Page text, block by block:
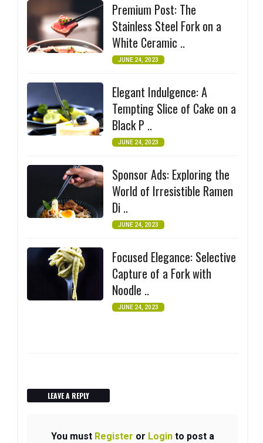
Premium Post: The
Stainless Steel Fork on a
White Ceramic ..
JUNE 24, 2023
Elegant Indulgence: A
Tempting Slice of Cake on a
Black P ..
JUNE 24, 2023
Sponsor Ads: Exploring the
World of Irresistible Ramen
Di ..
JUNE 24, 2023
Focused Elegance: Selective
Capture of a Fork with
Noodle ..
JUNE 24, 2023
LEAVE A REPLY
You must Register or Login to post a